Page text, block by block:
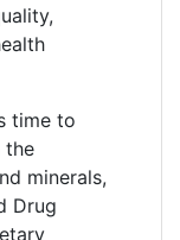
time to
the
minerals,
Drug